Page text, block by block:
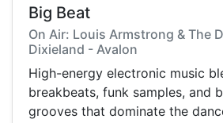
Big Beat
On Air: Louis Armstrong & The
Dixieland - Avalon
High-energy electronic music
breakbeats, funk samples, and
grooves that dominate the